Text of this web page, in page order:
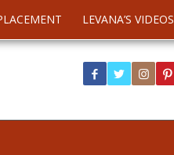
LEVANA’S VIDEOS